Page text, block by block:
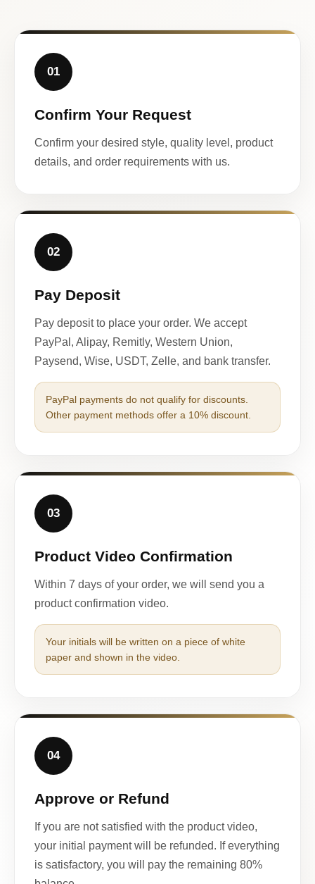
01
Confirm Your Request
Confirm your desired style, quality level, product
details, and order requirements with us.
02
Pay Deposit
Pay deposit to place your order. We accept
PayPal, Alipay, Remitly, Western Union,
Paysend, Wise, USDT, Zelle, and bank transfer.
PayPal payments do not qualify for discounts.
Other payment methods offer a 10% discount.
03
Product Video Confirmation
Within 7 days of your order, we will send you a
product confirmation video.
Your initials will be written on a piece of white
paper and shown in the video.
04
Approve or Refund
If you are not satisfied with the product video,
your initial payment will be refunded. If everything
is satisfactory, you will pay the remaining 80%